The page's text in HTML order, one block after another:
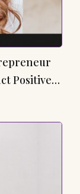
Positive